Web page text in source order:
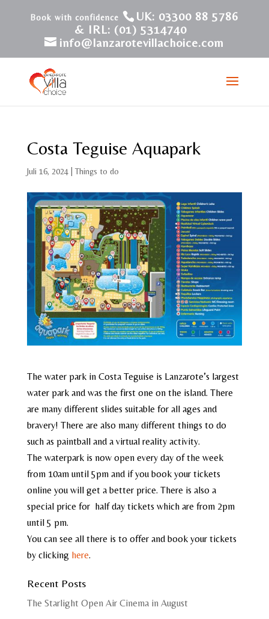
UK: 03300 88 5786
& IRL: (01) 5314740
info@lanzarotevillachoice.com
Costa Teguise Aquapark
Juli 16, 2024| Things to do
The water park in Costa Teguise is Lanzarote’s largest
water park and was the first one on the island. There
are many different slides suitable for all ages and
bravery! There are also many different things to do
such as paintball and a virtual reality activity.
The waterpark is now open every day of the week
from 10am until 5pm and if you book your tickets
online you will get a better price. There is also a
special price for half day tickets which are from 2pm
until 5 pm.
You can see all there is to offer and book your tickets
by clicking here.
Recent Posts
The Starlight Open Air Cinema in August